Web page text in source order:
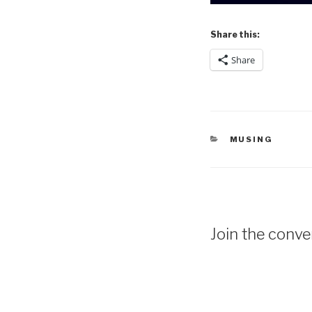
Share this:
Share
CATEGORIES
MUSING
Join the